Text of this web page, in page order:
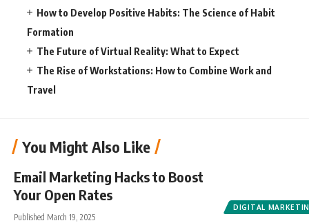
How to Develop Positive Habits: The Science of Habit
Formation
The Future of Virtual Reality: What to Expect
The Rise of Workstations: How to Combine Work and
Travel
You Might Also Like
DIGITAL
Email Marketing Hacks to Boost
Your Open Rates
Published March 19, 2025